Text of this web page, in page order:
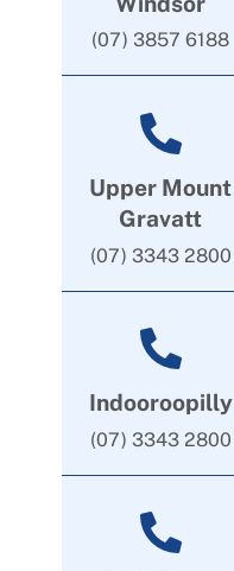
(07) 3857 6188
Upper Mount
Gravatt
(07) 3343 2800
Indooroopilly
(07) 3343 2800